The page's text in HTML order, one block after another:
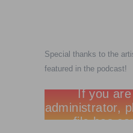
Special thanks to the
featured in the podcast!